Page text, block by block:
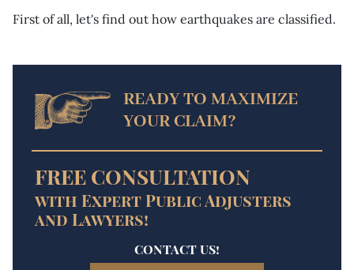
First of all, let's find out how earthquakes are classified.
READY TO MAXIMIZE
YOUR CLAIM?
FREE CONSULTATION
with Expert Public Adjusters
and Lawyers!
CONTACT US!